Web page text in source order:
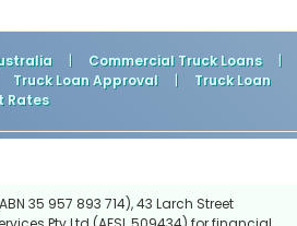
| Commercial Truck Loans
|
Truck Loan Approval |
Truck Loan
Rates
35 957 893 714), 43 Larch Street